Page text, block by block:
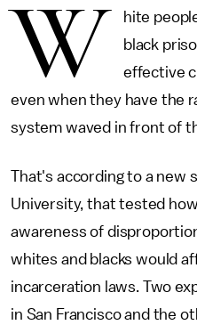
W
hite
black
effective
even when they have the
system waved in front of
That's according to a new
University, that tested
awareness of
whites and blacks would
incarceration laws. Two
in San Francisco and the